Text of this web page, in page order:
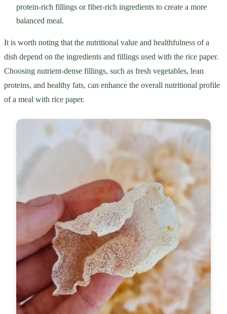
protein-rich fillings or fiber-rich ingredients to create a more
balanced meal.
It is worth noting that the nutritional value and healthfulness of a
dish depend on the ingredients and fillings used with the rice paper.
Choosing nutrient-dense fillings, such as fresh vegetables, lean
proteins, and healthy fats, can enhance the overall nutritional profile
of a meal with rice paper.